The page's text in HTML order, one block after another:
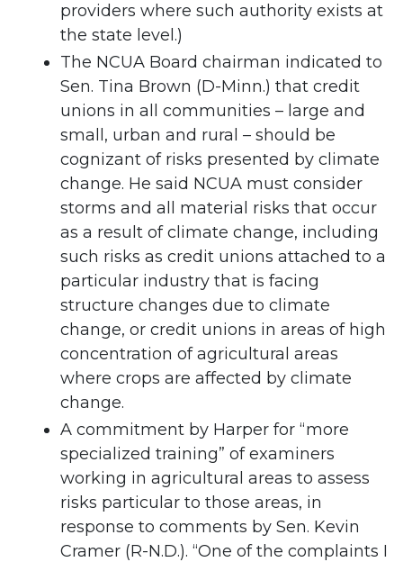
providers where such authority exists at
the state level.)
The NCUA Board chairman indicated to
Sen. Tina Brown (D-Minn.) that credit
unions in all communities – large and
small, urban and rural – should be
cognizant of risks presented by climate
change. He said NCUA must consider
storms and all material risks that occur
as a result of climate change, including
such risks as credit unions attached to a
particular industry that is facing
structure changes due to climate
change, or credit unions in areas of high
concentration of agricultural areas
where crops are affected by climate
change.
A commitment by Harper for “more
specialized training” of examiners
working in agricultural areas to assess
risks particular to those areas, in
response to comments by Sen. Kevin
Cramer (R-N.D.). “One of the complaints I